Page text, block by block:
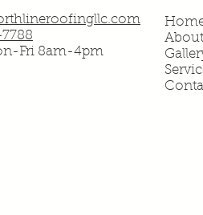
Fri 8am-4pm
About